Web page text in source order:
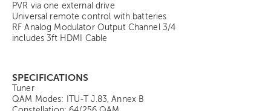
PVR via one external drive
Universal remote control with batteries
RF Analog Modulator Output Channel 3/4
includes 3ft HDMI Cable
SPECIFICATIONS
Tuner
QAM Modes: ITU-T J.83, Annex B